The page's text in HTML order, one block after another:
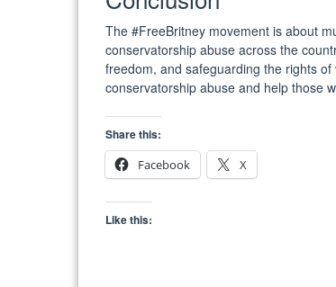
The #FreeBritney movement is about
conservatorship abuse across the
freedom, and safeguarding the rights
conservatorship abuse and help those
Share this:
Facebook
X
Like this: